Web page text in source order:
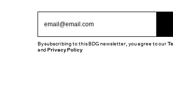
By subscribing to this BDG newsletter, you agree to our
andPrivacy Policy